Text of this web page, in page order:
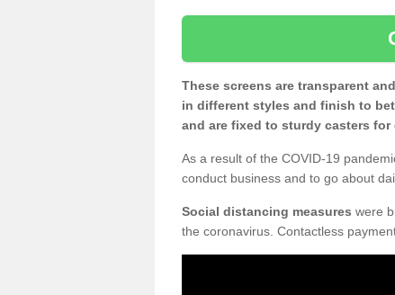
These screens are transparent
in different styles and finish to
and are fixed to sturdy casters for
As a result of the COVID-19
conduct business and to go about
Social distancing measures were
the coronavirus. Contactless